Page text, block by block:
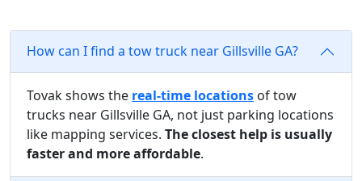
How can I find a tow truck near Gillsville GA?
Tovak shows the real-time locations of tow
trucks near Gillsville GA, not just parking locations
like mapping services. The closest help is usually
faster and more affordable.